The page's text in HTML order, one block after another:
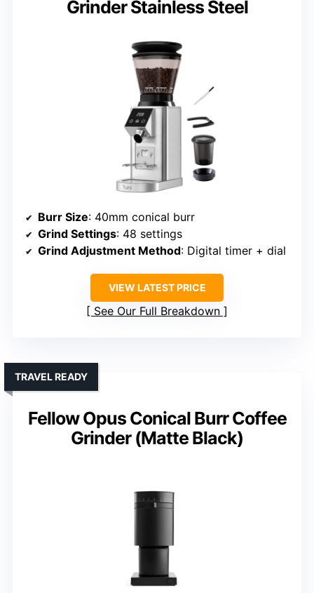
Grinder Stainless Steel
Burr Size: 40mm conical burr
Grind Settings: 48 settings
Grind Adjustment Method: Digital timer + dial
VIEW LATEST PRICE
See Our Full Breakdown
Fellow Opus Conical Burr Coffee
Grinder (Matte Black)
TRAVEL READY